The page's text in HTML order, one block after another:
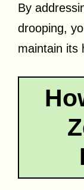
By
drooping,
maintain its